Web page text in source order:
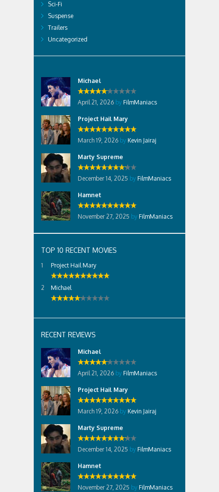
Sci-Fi
Suspense
Trailers
Uncategorized
Michael
April 21, 2026 by FilmManiacs
Project Hail Mary
March 19, 2026 by Kevin Jairaj
Marty Supreme
December 14, 2025 by FilmManiacs
Hamnet
November 27, 2025 by FilmManiacs
TOP 10 RECENT MOVIES
Project Hail Mary
Michael
RECENT REVIEWS
Michael
April 21, 2026 by FilmManiacs
Project Hail Mary
March 19, 2026 by Kevin Jairaj
Marty Supreme
December 14, 2025 by FilmManiacs
Hamnet
November 27, 2025 by FilmManiacs